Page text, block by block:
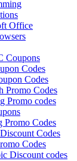
Office
Coupons
Codes
Codes
Promo Codes
Promo codes
Promo Codes
Codes
Codes
Discount codes